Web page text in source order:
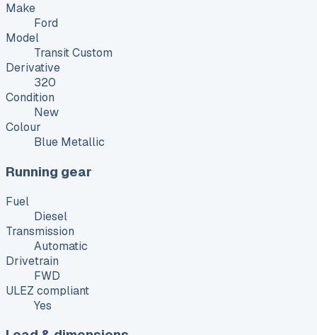
Make
Ford
Model
Transit Custom
Derivative
320
Condition
New
Colour
Blue Metallic
Running gear
Fuel
Diesel
Transmission
Automatic
Drivetrain
FWD
ULEZ compliant
Yes